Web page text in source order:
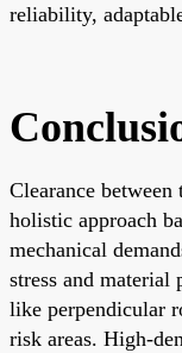
reliability,
Clearance
holistic approach
mechanical
stress and material
like perpendicular
risk areas. High-